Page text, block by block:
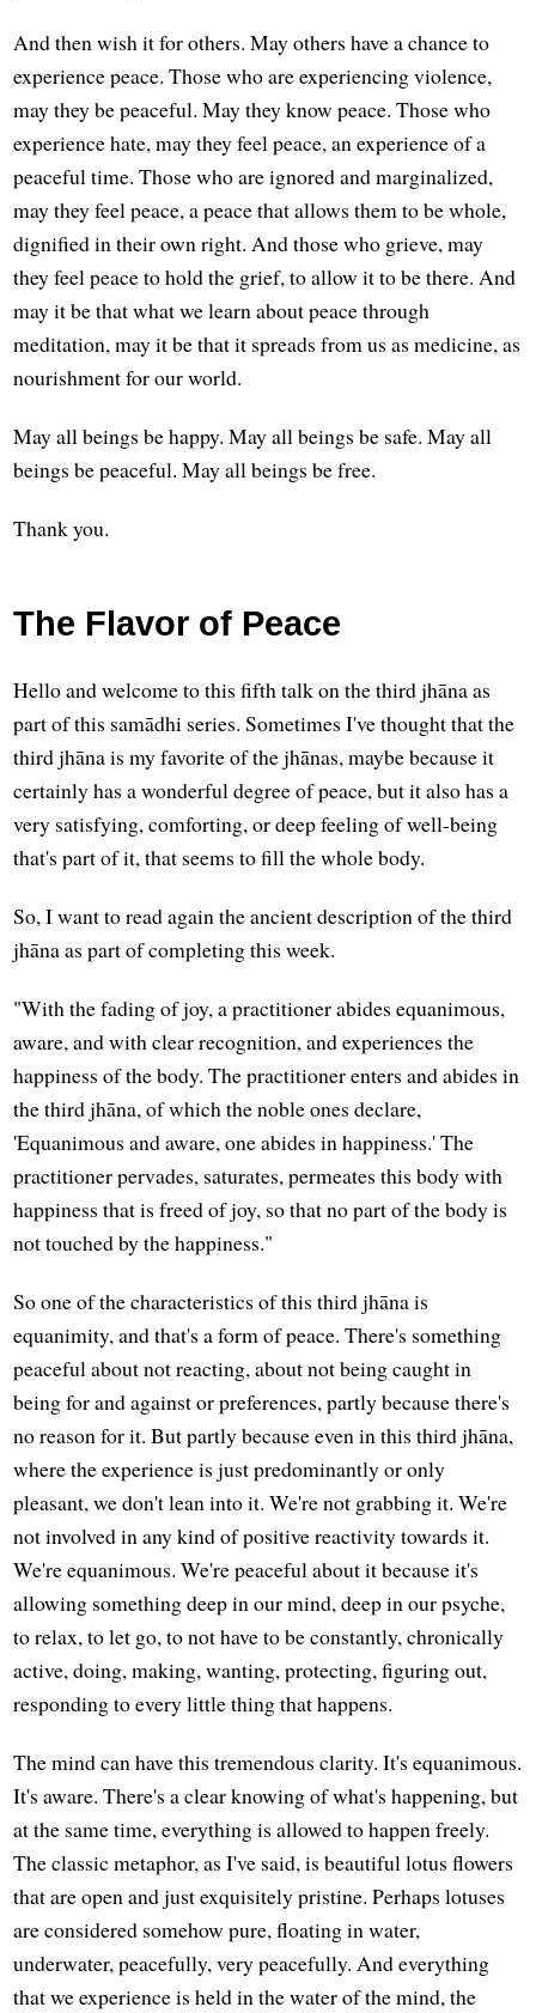
And then wish it for others. May others have a chance to
experience peace. Those who are experiencing violence,
may they be peaceful. May they know peace. Those who
experience hate, may they feel peace, an experience of a
peaceful time. Those who are ignored and marginalized,
may they feel peace, a peace that allows them to be whole,
dignified in their own right. And those who grieve, may
they feel peace to hold the grief, to allow it to be there. And
may it be that what we learn about peace through
meditation, may it be that it spreads from us as medicine, as
nourishment for our world.
May all beings be happy. May all beings be safe. May all
beings be peaceful. May all beings be free.
Thank you.
The Flavor of Peace
Hello and welcome to this fifth talk on the third jhāna as
part of this samādhi series. Sometimes I've thought that the
third jhāna is my favorite of the jhānas, maybe because it
certainly has a wonderful degree of peace, but it also has a
very satisfying, comforting, or deep feeling of well-being
that's part of it, that seems to fill the whole body.
So, I want to read again the ancient description of the third
jhāna as part of completing this week.
"With the fading of joy, a practitioner abides equanimous,
aware, and with clear recognition, and experiences the
happiness of the body. The practitioner enters and abides in
the third jhāna, of which the noble ones declare,
'Equanimous and aware, one abides in happiness.' The
practitioner pervades, saturates, permeates this body with
happiness that is freed of joy, so that no part of the body is
not touched by the happiness."
So one of the characteristics of this third jhāna is
equanimity, and that's a form of peace. There's something
peaceful about not reacting, about not being caught in
being for and against or preferences, partly because there's
no reason for it. But partly because even in this third jhāna,
where the experience is just predominantly or only
pleasant, we don't lean into it. We're not grabbing it. We're
not involved in any kind of positive reactivity towards it.
We're equanimous. We're peaceful about it because it's
allowing something deep in our mind, deep in our psyche,
to relax, to let go, to not have to be constantly, chronically
active, doing, making, wanting, protecting, figuring out,
responding to every little thing that happens.
The mind can have this tremendous clarity. It's equanimous.
It's aware. There's a clear knowing of what's happening, but
at the same time, everything is allowed to happen freely.
The classic metaphor, as I've said, is beautiful lotus flowers
that are open and just exquisitely pristine. Perhaps lotuses
are considered somehow pure, floating in water,
underwater, peacefully, very peacefully. And everything
that we experience is held in the water of the mind, the